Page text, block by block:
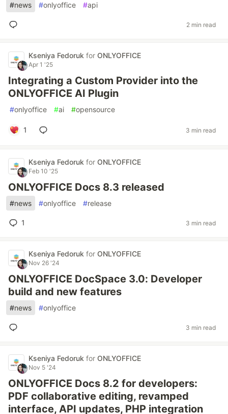
#news #onlyoffice #api
2 min read
Kseniya Fedoruk for ONLYOFFICE
Apr 1 '25
Integrating a Custom Provider into the
ONLYOFFICE AI Plugin
#onlyoffice #ai #opensource
1 3 min read
Kseniya Fedoruk for ONLYOFFICE
Feb 10 '25
ONLYOFFICE Docs 8.3 released
#news #onlyoffice #release
1 3 min read
Kseniya Fedoruk for ONLYOFFICE
Nov 26 '24
ONLYOFFICE DocSpace 3.0: Developer
build and new features
#news #onlyoffice
3 min read
Kseniya Fedoruk for ONLYOFFICE
Nov 5 '24
ONLYOFFICE Docs 8.2 for developers:
PDF collaborative editing, revamped
interface, API updates, PHP integration